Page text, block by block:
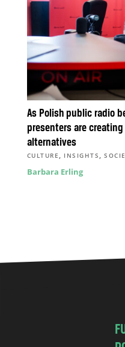
As Polish public radio
presenters are
alternatives
CULTURE , INSIGHTS ,
Barbara Erling